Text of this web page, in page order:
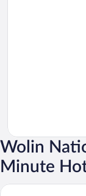
Wolin
Minute
Baltic View Resort